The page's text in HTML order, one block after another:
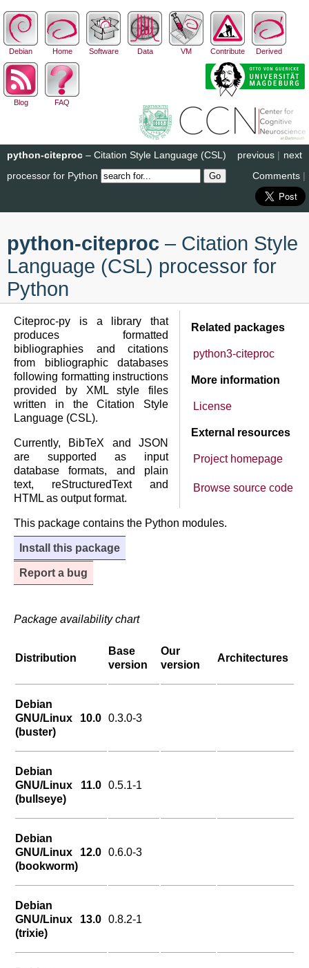
Debian Home Software Data VM Contribute Derived
Blog FAQ
next
previous |
python-citeproc – Citation Style Language (CSL)
processor for Python
Comments |
python-citeproc – Citation Style
Language (CSL) processor for
Python
Related packages
python3-citeproc
More information
License
External resources
Project homepage
Browse source code
Citeproc-py is a library that
produces formatted
bibliographies and citations
from bibliographic databases
following formatting instructions
provided by XML style files
written in the Citation Style
Language (CSL).
Currently, BibTeX and JSON
are supported as input
database formats, and plain
text, reStructuredText and
HTML as output format.
This package contains the Python modules.
Install this package
Report a bug
Package availability chart
Distribution
Base
version
Our
version
Architectures
Debian
GNU/Linux 10.0
(buster)
0.3.0-3
Debian
GNU/Linux 11.0
(bullseye)
0.5.1-1
Debian
GNU/Linux 12.0
(bookworm)
0.6.0-3
Debian
GNU/Linux 13.0
(trixie)
0.8.2-1